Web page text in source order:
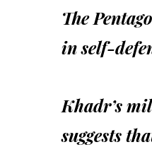
The
in self-
Khadr’s
suggests